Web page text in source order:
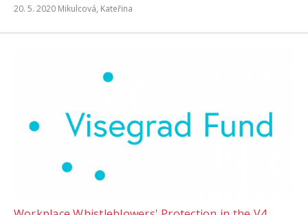
20. 5. 2020 Mikulcová, Kateřina